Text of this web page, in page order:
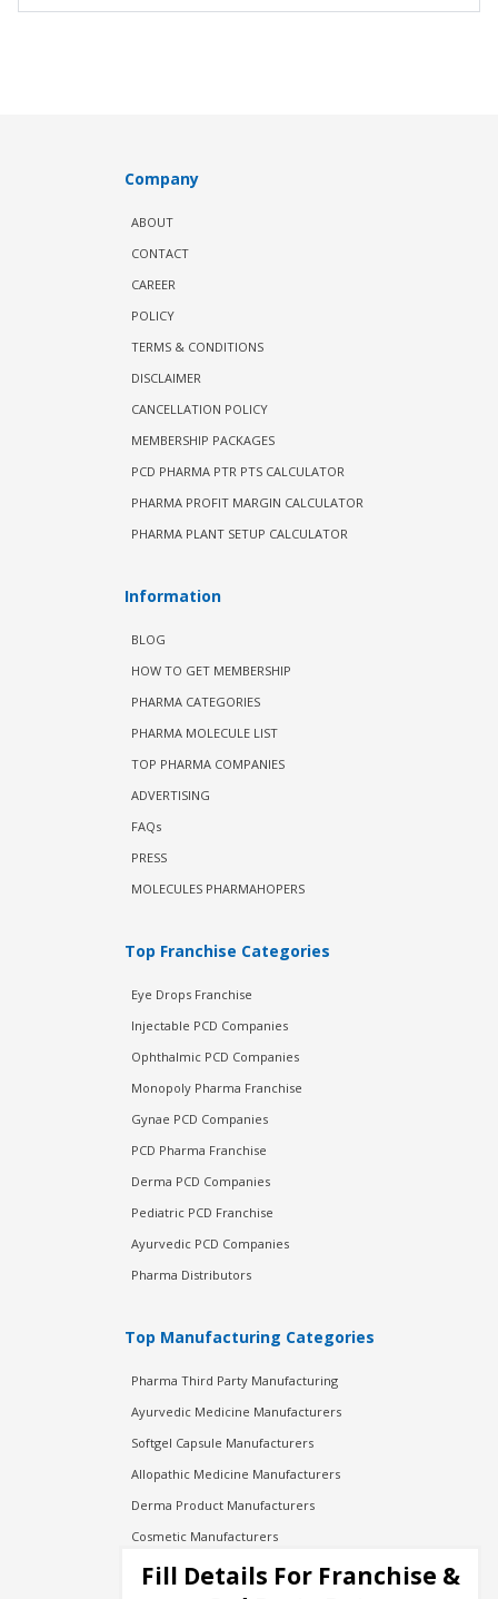
Company
ABOUT
CONTACT
CAREER
POLICY
TERMS & CONDITIONS
DISCLAIMER
CANCELLATION POLICY
MEMBERSHIP PACKAGES
PCD PHARMA PTR PTS CALCULATOR
PHARMA PROFIT MARGIN CALCULATOR
PHARMA PLANT SETUP CALCULATOR
Information
BLOG
HOW TO GET MEMBERSHIP
PHARMA CATEGORIES
PHARMA MOLECULE LIST
TOP PHARMA COMPANIES
ADVERTISING
FAQs
PRESS
MOLECULES PHARMAHOPERS
Top Franchise Categories
Eye Drops Franchise
Injectable PCD Companies
Ophthalmic PCD Companies
Monopoly Pharma Franchise
Gynae PCD Companies
PCD Pharma Franchise
Derma PCD Companies
Pediatric PCD Franchise
Ayurvedic PCD Companies
Pharma Distributors
Top Manufacturing Categories
Pharma Third Party Manufacturing
Ayurvedic Medicine Manufacturers
Softgel Capsule Manufacturers
Allopathic Medicine Manufacturers
Derma Product Manufacturers
Cosmetic Manufacturers
Injection Manufacturers
Fill Details For Franchise &